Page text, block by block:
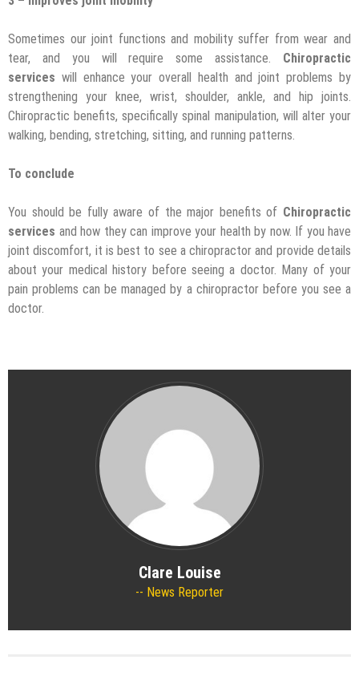
Sometimes our joint functions and mobility suffer from wear and
tear, and you will require some assistance. Chiropractic
services will enhance your overall health and joint problems by
strengthening your knee, wrist, shoulder, ankle, and hip joints.
Chiropractic benefits, specifically spinal manipulation, will alter your
walking, bending, stretching, sitting, and running patterns.
To conclude
You should be fully aware of the major benefits of Chiropractic
services and how they can improve your health by now. If you have
joint discomfort, it is best to see a chiropractor and provide details
about your medical history before seeing a doctor. Many of your
pain problems can be managed by a chiropractor before you see a
doctor.
Clare Louise
News Reporter